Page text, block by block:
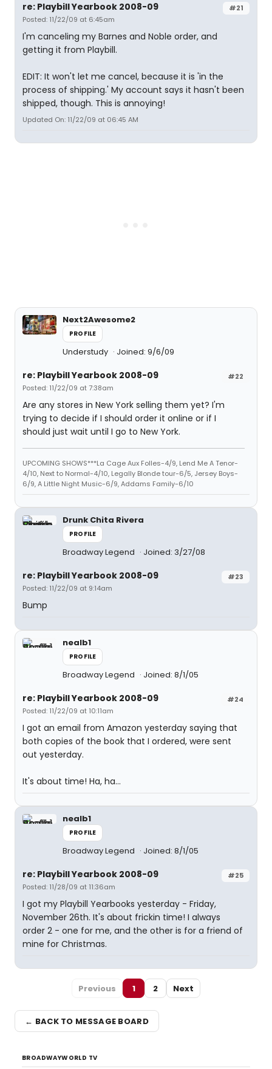
#21
re: Playbill Yearbook 2008-09
Posted: 11/22/09 at 6:45am
I'm canceling my Barnes and Noble order, and
getting it from Playbill.
EDIT: It won't let me cancel, because it is 'in the
process of shipping.' My account says it hasn't been
shipped, though. This is annoying!
Updated On: 11/22/09 at 06:45 AM
Next2Awesome2
PROFILE
Understudy Joined: 9/6/09
#22
re: Playbill Yearbook 2008-09
Posted: 11/22/09 at 7:38am
Are any stores in New York selling them yet? I'm
trying to decide if I should order it online or if I
should just wait until I go to New York.
UPCOMING SHOWS***La Cage Aux Folles-4/9, Lend Me A Tenor-
4/10, Next to Normal-4/10, Legally Blonde tour-6/5, Jersey Boys-
6/9, A Little Night Music-6/9, Addams Family-6/10
Drunk Chita Rivera
PROFILE
Broadway Legend Joined: 3/27/08
#23
re: Playbill Yearbook 2008-09
Posted: 11/22/09 at 9:14am
Bump
nealb1
PROFILE
Broadway Legend Joined: 8/1/05
#24
re: Playbill Yearbook 2008-09
Posted: 11/22/09 at 10:11am
I got an email from Amazon yesterday saying that
both copies of the book that I ordered, were sent
out yesterday.
It's about time! Ha, ha...
nealb1
PROFILE
Broadway Legend Joined: 8/1/05
#25
re: Playbill Yearbook 2008-09
Posted: 11/28/09 at 11:36am
I got my Playbill Yearbooks yesterday - Friday,
November 26th. It's about frickin time! I always
order 2 - one for me, and the other is for a friend of
mine for Christmas.
Previous 1 2 Next
← BACK TO MESSAGE BOARD
BROADWAYWORLD TV